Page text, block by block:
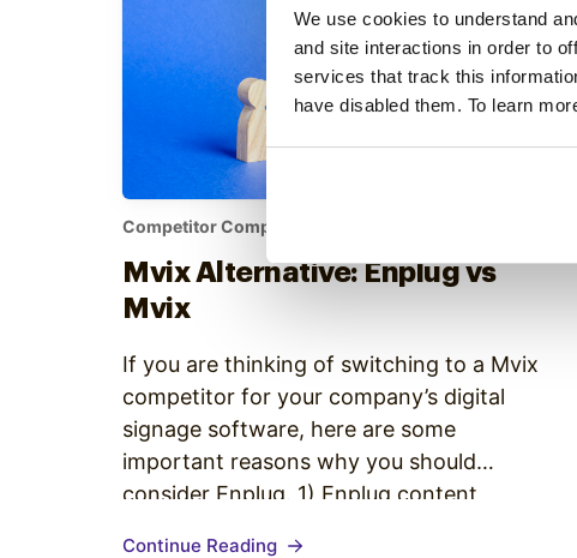
We use cookies to understand
and site interactions in order to
services that track this
have disabled them. To learn
Competitor Comparison
Mvix Alternative: Enplug vs
Mvix
If you are thinking of switching to a Mvix
competitor for your company’s digital
signage software, here are some
important reasons why you should
consider Enplug. 1) Enplug content
Continue Reading